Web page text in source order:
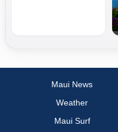
Maui News
Weather
Maui Surf